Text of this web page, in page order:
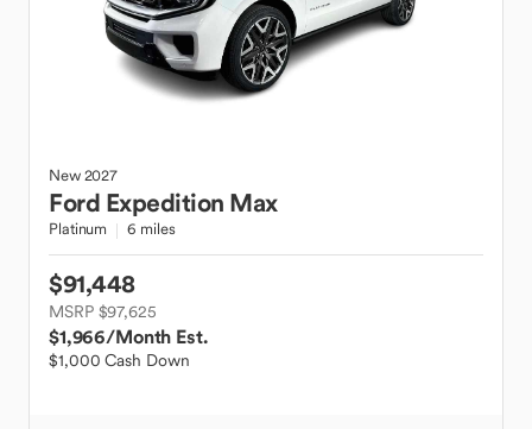
New2027
Ford Expedition Max
Platinum 6 miles
$91,448
MSRP $97,625
$1,966/Month Est.
$1,000 Cash Down